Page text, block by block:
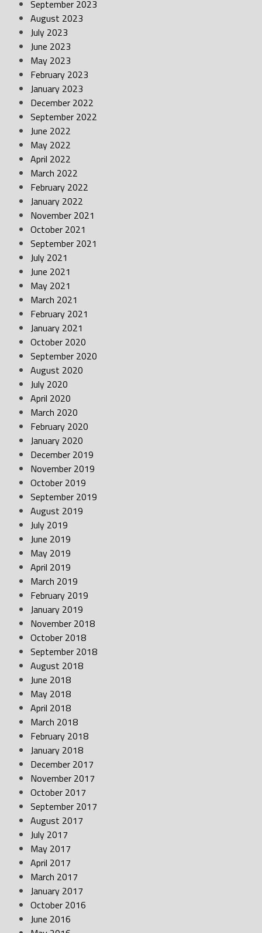
September 2023
August 2023
July 2023
June 2023
May 2023
February 2023
January 2023
December 2022
September 2022
June 2022
May 2022
April 2022
March 2022
February 2022
January 2022
November 2021
October 2021
September 2021
July 2021
June 2021
May 2021
March 2021
February 2021
January 2021
October 2020
September 2020
August 2020
July 2020
April 2020
March 2020
February 2020
January 2020
December 2019
November 2019
October 2019
September 2019
August 2019
July 2019
June 2019
May 2019
April 2019
March 2019
February 2019
January 2019
November 2018
October 2018
September 2018
August 2018
June 2018
May 2018
April 2018
March 2018
February 2018
January 2018
December 2017
November 2017
October 2017
September 2017
August 2017
July 2017
May 2017
April 2017
March 2017
January 2017
October 2016
June 2016